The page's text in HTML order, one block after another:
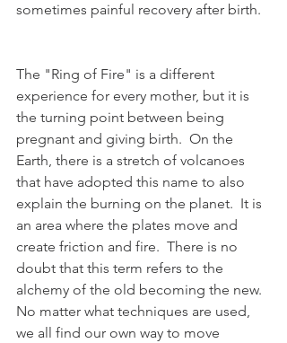
sometimes painful recovery after birth.
The "Ring of Fire" is a different
experience for every mother, but it is
the turning point between being
pregnant and giving birth.  On the
Earth, there is a stretch of volcanoes
that have adopted this name to also
explain the burning on the planet.  It is
an area where the plates move and
create friction and fire.  There is no
doubt that this term refers to the
alchemy of the old becoming the new.
No matter what techniques are used,
we all find our own way to move